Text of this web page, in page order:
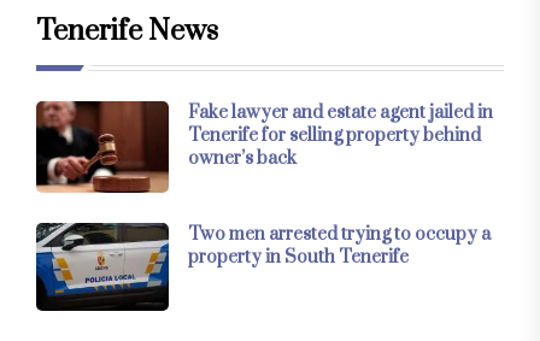
Tenerife News
Fake lawyer and estate agent jailed in
Tenerife for selling property behind
owner’s back
Two men arrested trying to occupy a
property in South Tenerife